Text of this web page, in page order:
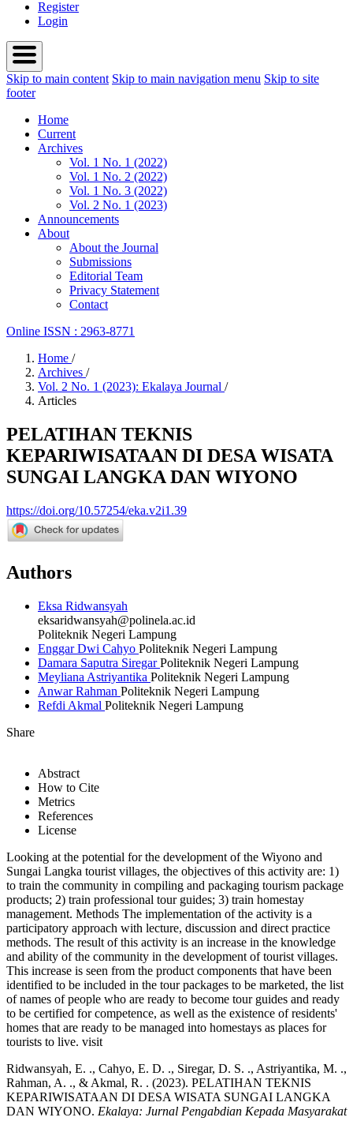
Register
Login
Skip to main content Skip to main navigation menu Skip to site
footer
Home
Current
Archives
Vol. 1 No. 1 (2022)
Vol. 1 No. 2 (2022)
Vol. 1 No. 3 (2022)
Vol. 2 No. 1 (2023)
Announcements
About
About the Journal
Submissions
Editorial Team
Privacy Statement
Contact
Online ISSN : 2963-8771
Home /
Archives /
Vol. 2 No. 1 (2023): Ekalaya Journal /
Articles
PELATIHAN TEKNIS
KEPARIWISATAAN DI DESA WISATA
SUNGAI LANGKA DAN WIYONO
https://doi.org/10.57254/eka.v2i1.39
Authors
Eksa Ridwansyah
eksaridwansyah@polinela.ac.id
Politeknik Negeri Lampung
Enggar Dwi Cahyo Politeknik Negeri Lampung
Damara Saputra SiregarPoliteknik Negeri Lampung
Meyliana Astriyantika Politeknik Negeri Lampung
Anwar Rahman Politeknik Negeri Lampung
Refdi Akmal Politeknik Negeri Lampung
Share
Abstract
How to Cite
Metrics
References
License
Looking at the potential for the development of the Wiyono and
Sungai Langka tourist villages, the objectives of this activity are: 1)
to train the community in compiling and packaging tourism package
products; 2) train professional tour guides; 3) train homestay
management. Methods The implementation of the activity is a
participatory approach with lecture, discussion and direct practice
methods. The result of this activity is an increase in the knowledge
and ability of the community in the development of tourist villages.
This increase is seen from the product components that have been
identified to be included in the tour packages to be marketed, the list
of names of people who are ready to become tour guides and ready
to be certified for competence, as well as the existence of residents'
homes that are ready to be managed into homestays as places for
tourists to live. visit
Ridwansyah, E. ., Cahyo, E. D. ., Siregar, D. S. ., Astriyantika, M. .,
Rahman, A. ., & Akmal, R. . (2023). PELATIHAN TEKNIS
KEPARIWISATAAN DI DESA WISATA SUNGAI LANGKA
DAN WIYONO. Ekalaya: Jurnal Pengabdian Kepada Masyarakat